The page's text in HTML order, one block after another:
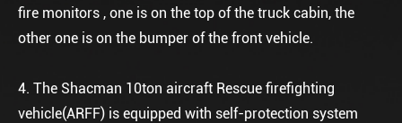
fire monitors , one is on the top of the truck cabin, the
other one is on the bumper of the front vehicle.
4. The Shacman 10ton aircraft Rescue firefighting
vehicle(ARFF) is equipped with self-protection system